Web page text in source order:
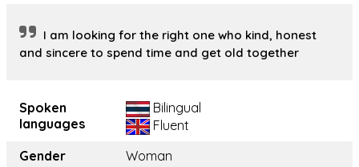
I am looking for the right one who kind, honest
and sincere to spend time and get old together
Spoken
languages
Bilingual
Fluent
Gender
Woman